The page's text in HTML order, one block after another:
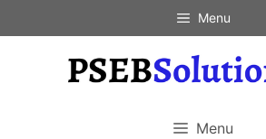
to
Menu
Menu